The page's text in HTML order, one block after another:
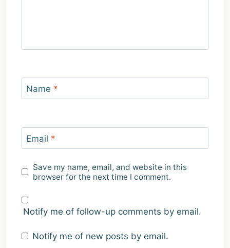
Name *
Email *
Save my name, email, and website in this
browser for the next time I comment.
Notify me of follow-up comments by email.
Notify me of new posts by email.